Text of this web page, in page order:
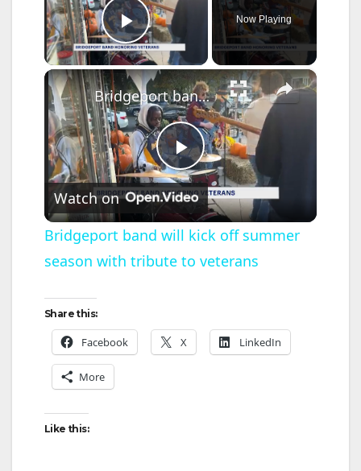
Play Video
Now Playing
×
P
l
a
V
Bridgeport band will kick off summer season with tribute to veterans
Watch on
Bridgeport band will kick off summer
season with tribute to veterans
Share this:
Facebook X LinkedIn
More
Like this: